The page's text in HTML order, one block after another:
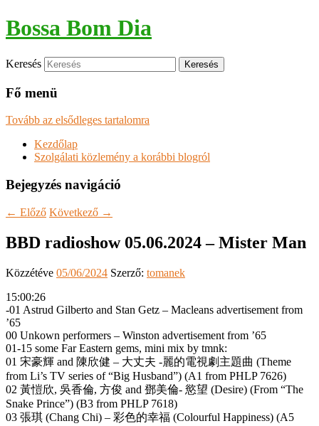
Bossa Bom Dia
Keresés
Fő menü
Tovább az elsődleges tartalomra
Kezdőlap
Szolgálati közlemény a korábbi blogról
Bejegyzés navigáció
← Előző Következő →
BBD radioshow 05.06.2024 – Mister Man
Közzétéve 05/06/2024 Szerző: tomanek
15:00:26
-01 Astrud Gilberto and Stan Getz – Macleans advertisement from
’65
00 Unkown performers – Winston advertisement from ’65
01-15 some Far Eastern gems, mini mix by tmnk:
01 宋豪輝 and 陳欣健 – 大丈夫 -麗的電視劇主題曲 (Theme
from Li’s TV series of “Big Husband”) (A1 from PHLP 7626)
02 黃愷欣, 吳香倫, 方俊 and 鄧美倫- 慾望 (Desire) (From “The
Snake Prince”) (B3 from PHLP 7618)
03 張琪 (Chang Chi) – 彩色的幸福 (Colourful Happiness) (A5